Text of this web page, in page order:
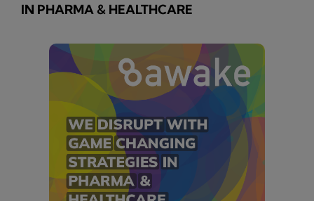
IN PHARMA & HEALTHCARE